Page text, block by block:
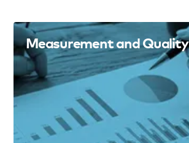
Measurement and Quality